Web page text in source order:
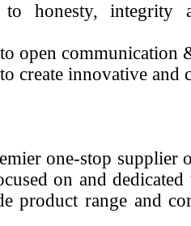
to honesty,
open communication
create innovative and
one-stop supplier
on and
product range and